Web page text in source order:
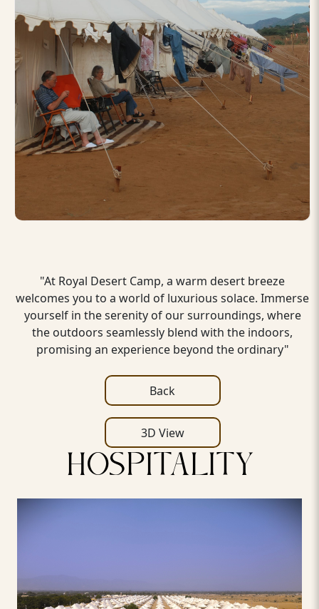
"At Royal Desert Camp, a warm desert breeze
welcomes you to a world of luxurious solace. Immerse
yourself in the serenity of our surroundings, where
the outdoors seamlessly blend with the indoors,
promising an experience beyond the ordinary"
Back
3D View
HOSPITALITY